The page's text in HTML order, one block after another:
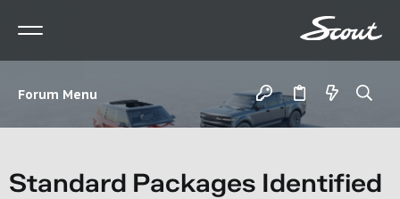
Forum Menu
Standard Packages Identified